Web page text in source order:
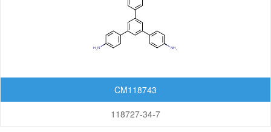
CM118743
118727-34-7